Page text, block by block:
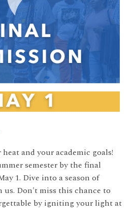
and your academic goals!
semester by the final
1. Dive into a season of
Don't miss this chance to
by igniting your light at